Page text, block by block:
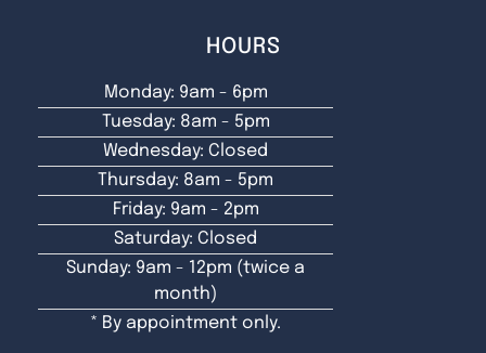
HOURS
Monday: 9am - 6pm
Tuesday: 8am - 5pm
Wednesday: Closed
Thursday: 8am - 5pm
Friday: 9am - 2pm
Saturday: Closed
Sunday: 9am - 12pm (twice a
month)
* By appointment only.